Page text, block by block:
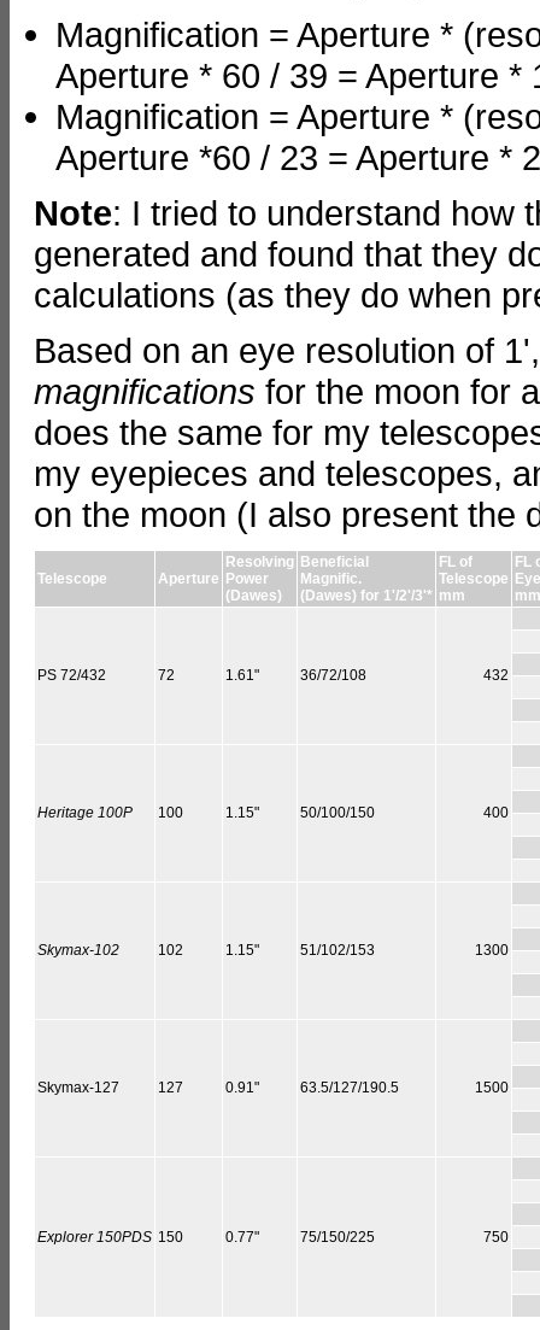
Magnification = Aperture *
Aperture * 60 / 39 = Aperture
Magnification = Aperture *
Aperture *60 / 23 = Aperture *
Note: I tried to understand how
generated and found that they
calculations (as they do when
Based on an eye resolution of
magnifications for the moon for
does the same for my
my eyepieces and telescopes,
on the moon (I also present the
Telescope Aperture
Resolving
Power
(Dawes)
Beneficial
Magnific.
(Dawes) for 1'/2'/3'*
FL of
Telescope
mm
FL
mm
PS 72/432 72 1.61" 36/72/108 432
Heritage 100P 100 1.15" 50/100/150 400
Skymax-102 102 1.15" 51/102/153 1300
Skymax-127 127 0.91" 63.5/127/190.5 1500
Explorer 150PDS 150 0.77" 75/150/225 750